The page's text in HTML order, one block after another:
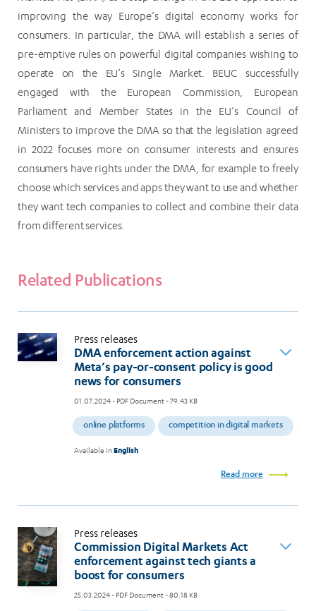
improving the way Europe’s digital economy works for
consumers. In particular, the DMA will establish a series of
pre-emptive rules on powerful digital companies wishing to
operate on the EU’s Single Market. BEUC successfully
engaged with the European Commission, European
Parliament and Member States in the EU’s Council of
Ministers to improve the DMA so that the legislation agreed
in 2022 focuses more on consumer interests and ensures
consumers have rights under the DMA, for example to freely
choose which services and apps they want to use and whether
they want tech companies to collect and combine their data
from different services.
Related Publications
Press releases
DMA enforcement action against
Meta’s pay-or-consent policy is good
news for consumers
01.07.2024- PDF Document - 79.43 KB
online platforms competition in digital markets
Available inEnglish
Read more
Press releases
Commission Digital Markets Act
enforcement against tech giants a
boost for consumers
25.03.2024- PDF Document - 80.18 KB